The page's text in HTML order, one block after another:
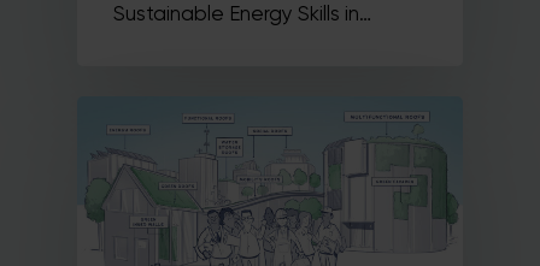
Sustainable Energy Skills in…